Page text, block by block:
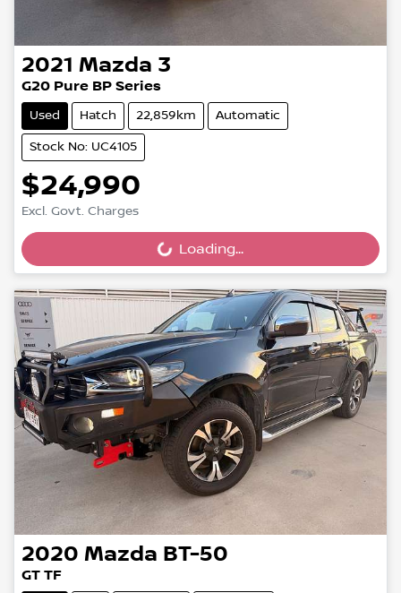
2021 Mazda 3
G20 Pure BP Series
Used Hatch 22,859km Automatic
Stock No: UC4105
$24,990
Excl. Govt. Charges
Loading...Loading...
2020 Mazda BT-50
GT TF